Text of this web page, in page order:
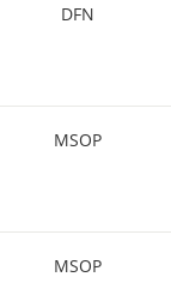
DFN
MSOP
MSOP